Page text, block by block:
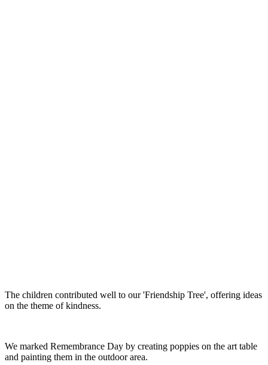
The children contributed well to our 'Friendship Tree', offering ideas
on the theme of kindness.
We marked Remembrance Day by creating poppies on the art table
and painting them in the outdoor area.